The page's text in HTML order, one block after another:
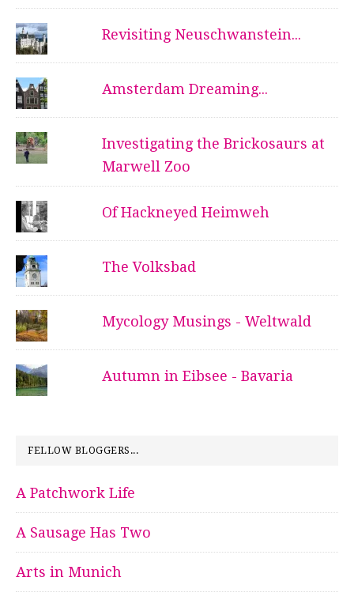
Revisiting Neuschwanstein...
Amsterdam Dreaming...
Investigating the Brickosaurs at
Marwell Zoo
Of Hackneyed Heimweh
The Volksbad
Mycology Musings - Weltwald
Autumn in Eibsee - Bavaria
FELLOW BLOGGERS...
A Patchwork Life
A Sausage Has Two
Arts in Munich